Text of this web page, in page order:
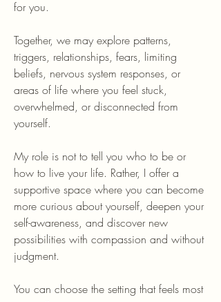
for you.
Together, we may explore patterns,
triggers, relationships, fears, limiting
beliefs, nervous system responses, or
areas of life where you feel stuck,
overwhelmed, or disconnected from
yourself.
My role is not to tell you who to be or
how to live your life. Rather, I offer a
supportive space where you can become
more curious about yourself, deepen your
self-awareness, and discover new
possibilities with compassion and without
judgment.
You can choose the setting that feels most